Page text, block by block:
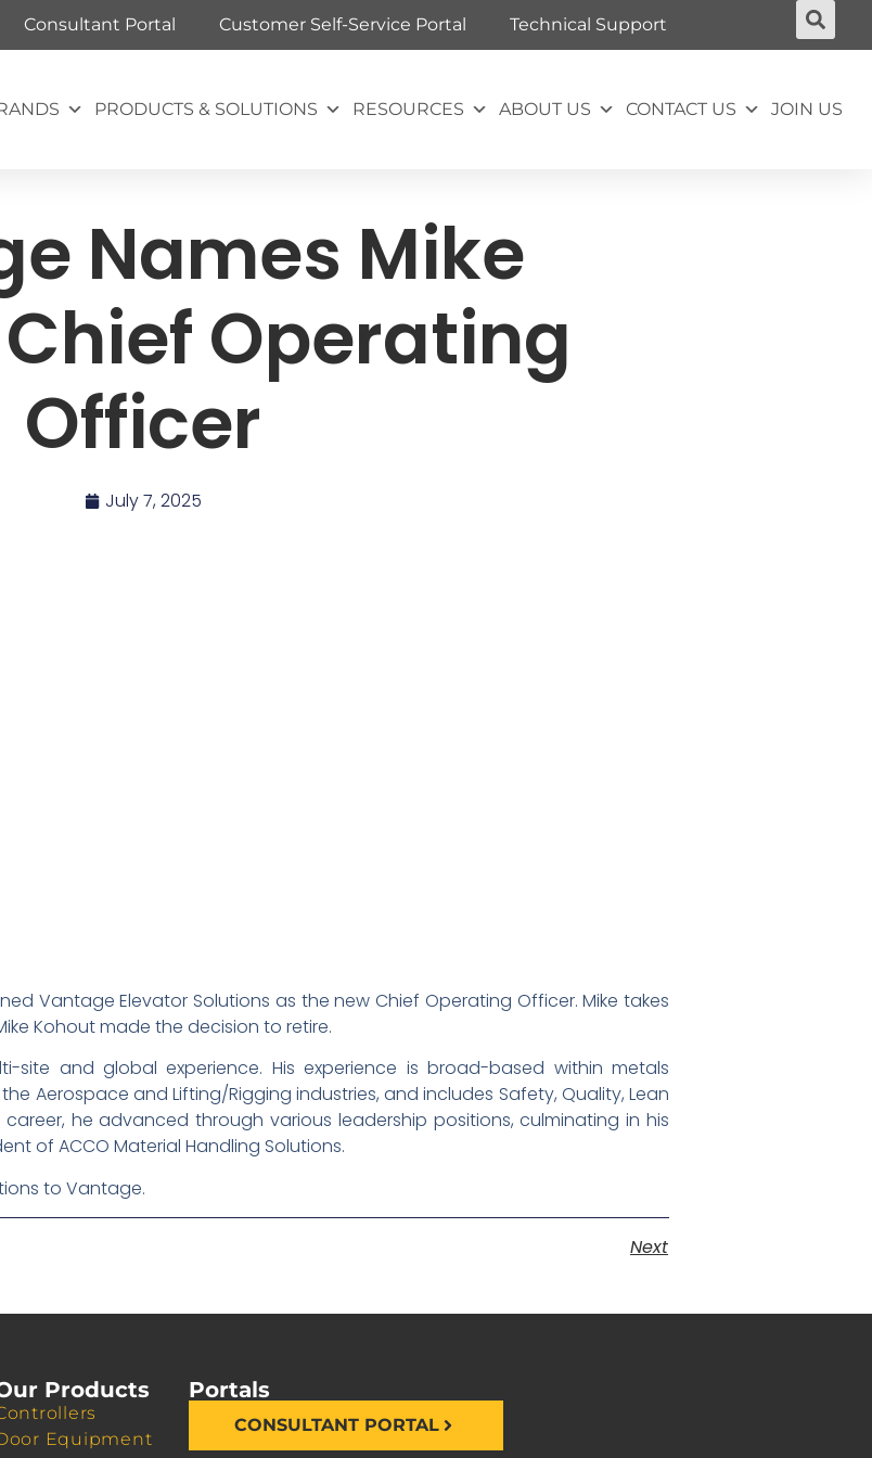
Consultant Portal Customer Self-Service Portal Technical Support
PRODUCTS & SOLUTIONS RESOURCES ABOUT US CONTACT US JOIN US
Names Mike
Operating
Officer
July 7, 2025
Vantage Elevator Solutions as the new Chief Operating Officer. Mike takes
Kohout made the decision to retire.
site and global experience. His experience is broad-based within metals
Aerospace and Lifting/Rigging industries, and includes Safety, Quality, Lean
he advanced through various leadership positions, culminating in his
of ACCO Material Handling Solutions.
to Vantage.
Next
Products
Equipment
Portals
CONSULTANT PORTAL